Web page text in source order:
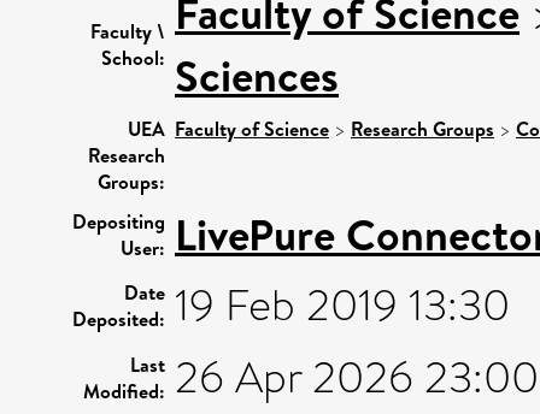
Faculty \
School:
Faculty of Science
Sciences
UEA
Research
Groups:
Faculty of Science > Research Groups >
Depositing
User: LivePure
Date
Deposited: 19 Feb 2019 13:30
Last
Modified: 26 Apr 2026 23:00